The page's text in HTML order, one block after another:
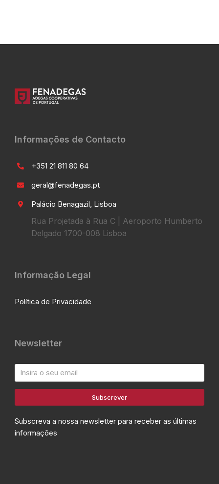
Informações de Contacto
+351 21 811 80 64
geral@fenadegas.pt
Palácio Benagazil, Lisboa
Rua Projetada à Rua C | Aeroporto Humberto
Delgado 1700-008 Lisboa
Informação Legal
Política de Privacidade
Newsletter
Subscrever
Subscreva a nossa newsletter para receber as últimas
informações